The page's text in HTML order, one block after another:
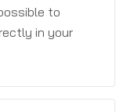
to
in your